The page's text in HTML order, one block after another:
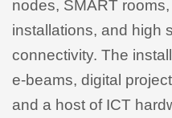
nodes, SMART
installations, and high
connectivity. The
e-beams, digital
and a host of ICT